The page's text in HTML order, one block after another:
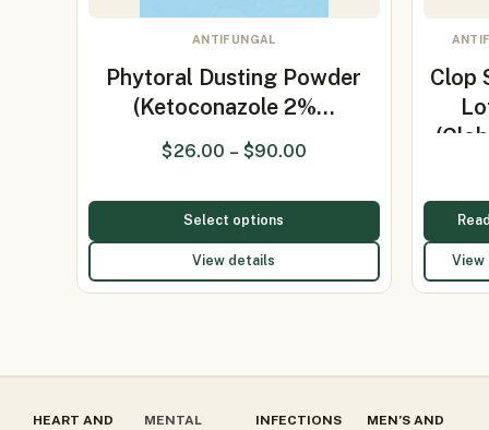
ANTIFUNGAL
Phytoral Dusting Powder
(Ketoconazole 2%…
$26.00 – $90.00
Select options
View details
Clop
View
HEART AND
MENTAL
INFECTIONS
MEN’S AND